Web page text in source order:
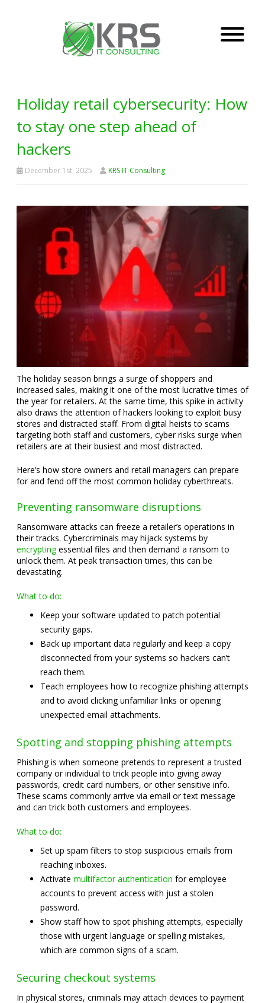
Holiday retail cybersecurity: How
to stay one step ahead of
hackers
December 1st, 2025 KRS IT Consulting
The holiday season brings a surge of shoppers and
increased sales, making it one of the most lucrative times of
the year for retailers. At the same time, this spike in activity
also draws the attention of hackers looking to exploit busy
stores and distracted staff. From digital heists to scams
targeting both staff and customers, cyber risks surge when
retailers are at their busiest and most distracted.
Here’s how store owners and retail managers can prepare
for and fend off the most common holiday cyberthreats.
Preventing ransomware disruptions
Ransomware attacks can freeze a retailer’s operations in
their tracks. Cybercriminals may hijack systems by
encryptingessential files and then demand a ransom to
unlock them. At peak transaction times, this can be
devastating.
What to do:
Keep your software updated to patch potential
security gaps.
Back up important data regularly and keep a copy
disconnected from your systems so hackers can’t
reach them.
Teach employees how to recognize phishing attempts
and to avoid clicking unfamiliar links or opening
unexpected email attachments.
Spotting and stopping phishing attempts
Phishing is when someone pretends to represent a trusted
company or individual to trick people into giving away
passwords, credit card numbers, or other sensitive info.
These scams commonly arrive via email or text message
and can trick both customers and employees.
What to do:
Set up spam filters to stop suspicious emails from
reaching inboxes.
Activate multifactor authentication for employee
accounts to prevent access with just a stolen
password.
Show staff how to spot phishing attempts, especially
those with urgent language or spelling mistakes,
which are common signs of a scam.
Securing checkout systems
In physical stores, criminals may attach devices to payment